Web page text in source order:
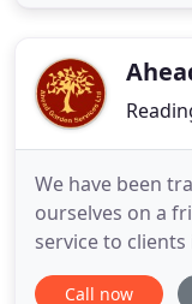
proud
We have been
ourselves on a
service to
areas. Quality
Call now